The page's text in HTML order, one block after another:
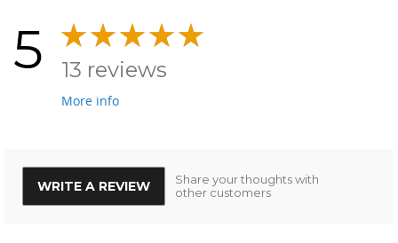
5 13 reviews
More info
WRITE A REVIEW
Share your thoughts with
other customers